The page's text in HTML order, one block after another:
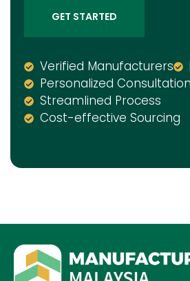
GET STARTED
Verified Manufacturers
Personalized Consultation
Streamlined Process
Cost-effective Sourcing